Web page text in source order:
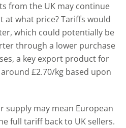
from the UK may continue
at what price? Tariffs would
which could potentially be
through a lower purchase
a key export product for
£2.70/kg based upon
supply may mean European
full tariff back to UK sellers.